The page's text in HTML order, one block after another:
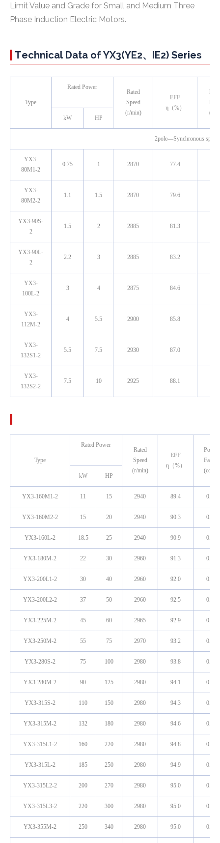
Limit Value and Grade for Small and Medium Three
Phase Induction Electric Motors.
Technical Data of YX3(YE2、IE2) Series
Type
Rated Power
Rated
Speed
(r/min)
EFF
η（%）
kW HP
2pole—Synchronous
YX3-
80M1-2
0.75 1 2870 77.4
YX3-
80M2-2
1.1 1.5 2870 79.6
YX3-90S-
2
1.5 2 2885 81.3
YX3-90L-
2
2.2 3 2885 83.2
YX3-
100L-2
3 4 2875 84.6
YX3-
112M-2
4 5.5 2900 85.8
YX3-
132S1-2
5.5 7.5 2930 87.0
YX3-
132S2-2
7.5 10 2925 88.1
Type
Rated Power
Rated
Speed
(r/min)
EFF
η（%）
Power
Factor
(cosφ)
kW HP
YX3-160M1-2 11 15 2940 89.4 0.89
YX3-160M2-2 15 20 2940 90.3 0.89
YX3-160L-2 18.5 25 2940 90.9 0.89
YX3-180M-2 22 30 2960 91.3 0.89
YX3-200L1-2 30 40 2960 92.0 0.89
YX3-200L2-2 37 50 2960 92.5 0.89
YX3-225M-2 45 60 2965 92.9 0.89
YX3-250M-2 55 75 2970 93.2 0.89
YX3-280S-2 75 100 2980 93.8 0.89
YX3-280M-2 90 125 2980 94.1 0.89
YX3-315S-2 110 150 2980 94.3 0.90
YX3-315M-2 132 180 2980 94.6 0.90
YX3-315L1-2 160 220 2980 94.8 0.91
YX3-315L-2 185 250 2980 94.9 0.91
YX3-315L2-2 200 270 2980 95.0 0.91
YX3-315L3-2 220 300 2980 95.0 0.91
YX3-355M-2 250 340 2980 95.0 0.91